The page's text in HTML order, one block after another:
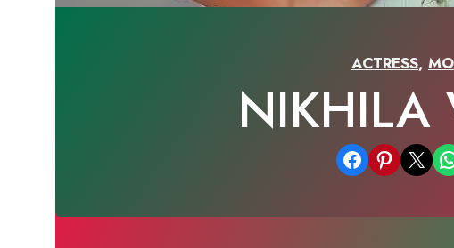
ACTRESS,
NIKHILA
Share on Facebook Share on Pinterest Email this Page Share on WhatsApp